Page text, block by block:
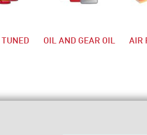
TUNED OIL AND GEAR OIL AIR